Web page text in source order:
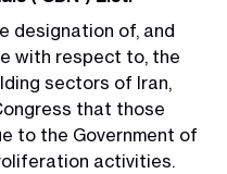
designation of, and
with respect to, the
sectors of Iran,
that those
to the Government of
activities.